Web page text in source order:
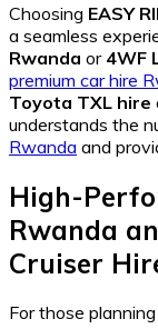
Choosing EASY
a seamless
Rwanda or 4WF
premium car hire
Toyota TXL hire
understands the
Rwanda and
High-
Rwanda
Cruiser
For those